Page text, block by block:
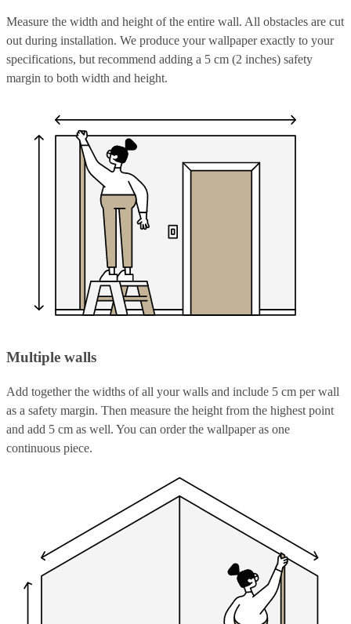
Measure the width and height of the entire wall. All obstacles are cut
out during installation. We produce your wallpaper exactly to your
specifications, but recommend adding a 5 cm (2 inches) safety
margin to both width and height.
Multiple walls
Add together the widths of all your walls and include 5 cm per wall
as a safety margin. Then measure the height from the highest point
and add 5 cm as well. You can order the wallpaper as one
continuous piece.